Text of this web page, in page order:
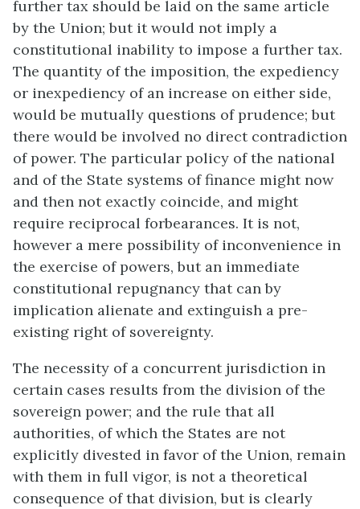
further tax should be laid on the same article
by the Union; but it would not imply a
constitutional inability to impose a further tax.
The quantity of the imposition, the expediency
or inexpediency of an increase on either side,
would be mutually questions of prudence; but
there would be involved no direct contradiction
of power. The particular policy of the national
and of the State systems of finance might now
and then not exactly coincide, and might
require reciprocal forbearances. It is not,
however a mere possibility of inconvenience in
the exercise of powers, but an immediate
constitutional repugnancy that can by
implication alienate and extinguish a pre-
existing right of sovereignty.
The necessity of a concurrent jurisdiction in
certain cases results from the division of the
sovereign power; and the rule that all
authorities, of which the States are not
explicitly divested in favor of the Union, remain
with them in full vigor, is not a theoretical
consequence of that division, but is clearly